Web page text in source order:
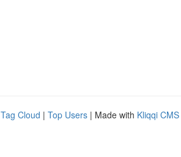
Tag Cloud | Top Users | Made with Kliqqi CMS